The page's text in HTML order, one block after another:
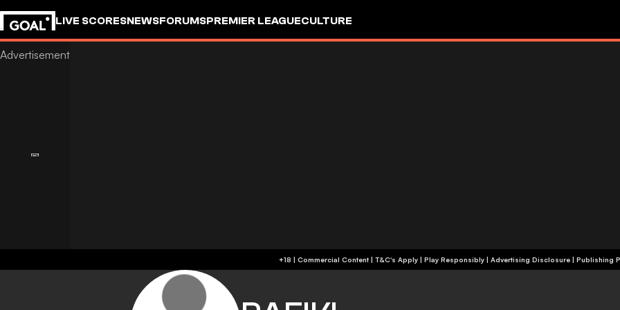
LIVE SCORESNEWSFORUMSPREMIER LEAGUECULTURE
+18 | Commercial Content | T&C's Apply | Play Responsibly | Advertising Disclosure | Publishing